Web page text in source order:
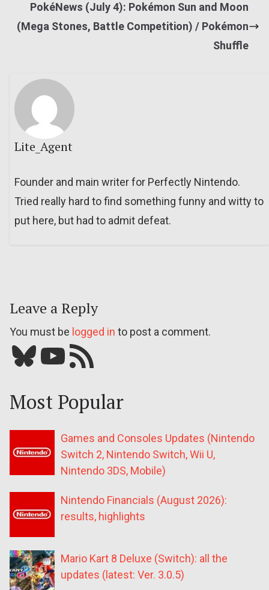
PokéNews (July 4): Pokémon Sun and Moon
(Mega Stones, Battle Competition) / Pokémon
Shuffle
Lite_Agent
Founder and main writer for Perfectly Nintendo.
Tried really hard to find something funny and witty to
put here, but had to admit defeat.
Leave a Reply
You must be logged in to post a comment.
Bluesky YouTube Our RSS feed
Most Popular
Games and Consoles Updates (Nintendo
Switch 2, Nintendo Switch, Wii U,
Nintendo 3DS, Mobile)
Nintendo Financials (August 2026):
results, highlights
Mario Kart 8 Deluxe (Switch): all the
updates (latest: Ver. 3.0.5)